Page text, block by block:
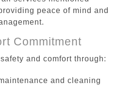
peace of mind and
Commitment
and comfort through:
and cleaning